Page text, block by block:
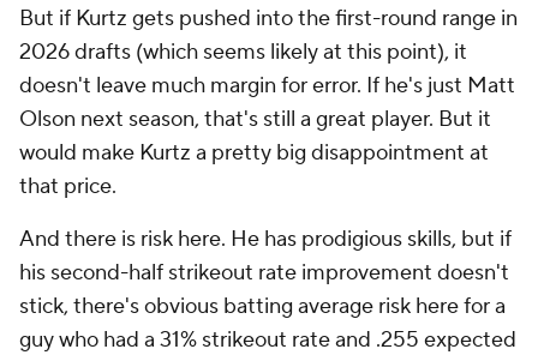
But if Kurtz gets pushed into the first-round range in
2026 drafts (which seems likely at this point), it
doesn't leave much margin for error. If he's just Matt
Olson next season, that's still a great player. But it
would make Kurtz a pretty big disappointment at
that price.
And there is risk here. He has prodigious skills, but if
his second-half strikeout rate improvement doesn't
stick, there's obvious batting average risk here for a
guy who had a 31% strikeout rate and .255 expected